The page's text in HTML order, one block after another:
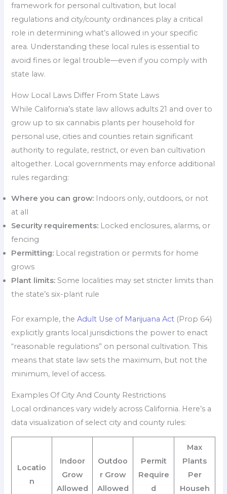
framework for personal cultivation, but local
regulations and city/county ordinances play a critical
role in determining what’s allowed in your specific
area. Understanding these local rules is essential to
avoid fines or legal trouble—even if you comply with
state law.
How Local Laws Differ From State Laws
While California’s state law allows adults 21 and over to
grow up to six cannabis plants per household for
personal use, cities and counties retain significant
authority to regulate, restrict, or even ban cultivation
altogether. Local governments may enforce additional
rules regarding:
Where you can grow: Indoors only, outdoors, or not
at all
Security requirements: Locked enclosures, alarms, or
fencing
Permitting: Local registration or permits for home
grows
Plant limits: Some localities may set stricter limits than
the state’s six-plant rule
For example, theAdult Use of Marijuana Act (Prop 64)
explicitly grants local jurisdictions the power to enact
“reasonable regulations” on personal cultivation. This
means that state law sets the maximum, but not the
minimum, level of access.
Examples Of City And County Restrictions
Local ordinances vary widely across California. Here’s a
data visualization of select city and county rules:
Locatio
n
Indoor
Grow
Allowed
Outdoo
r Grow
Allowed
Permit
Require
d
Max
Plants
Per
Househ